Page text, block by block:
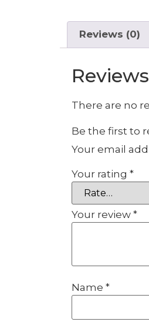
Reviews (0)
Reviews
There are no
Be the first to
Your email
Your rating *
Your review *
Name *